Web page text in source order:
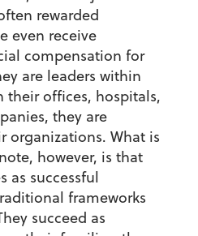
rewarded
even receive
compensation for
are leaders within
their offices, hospitals,
they are
organizations. What is
however, is that
as successful
frameworks
succeed as